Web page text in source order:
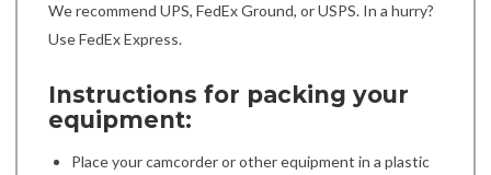
We recommend UPS, FedEx Ground, or USPS. In a hurry?
Use FedEx Express.
Instructions for packing your
equipment:
Place your camcorder or other equipment in a plastic